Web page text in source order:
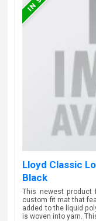
Lloyd Classic
Black
This newest product
custom fit mat that
added to the liquid
is woven into yarn.